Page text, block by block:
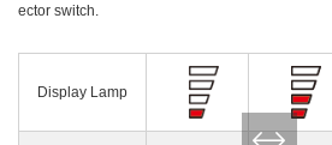
ector switch.
Display Lamp